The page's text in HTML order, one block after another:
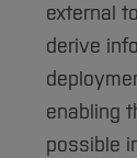
external
derive
enabling
possible